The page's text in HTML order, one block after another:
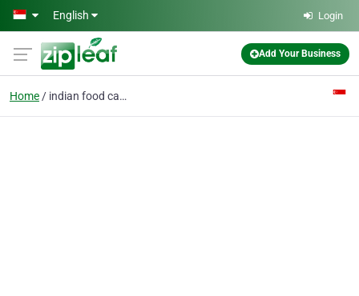
Skip to main content
English Login
Add Your Business
Home indian food catering